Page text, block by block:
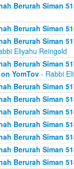
Berurah Siman
Berurah Siman
Berurah Siman
Eliyahu Reingold
Berurah Siman
YomTov - Rabbi
Berurah Siman
Berurah Siman
Berurah Siman
Berurah Siman
Berurah Siman
Berurah Siman
Berurah Siman